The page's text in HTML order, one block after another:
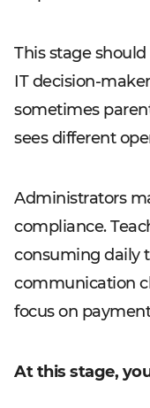
This stage
IT decision-
sometimes
sees different
Administrators
compliance.
consuming daily
communication
focus on
At this stage,